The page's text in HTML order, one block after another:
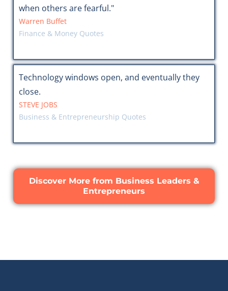
when others are fearful."
Warren Buffet
Finance & Money Quotes
Technology windows open, and eventually they
close.
STEVE JOBS
Business & Entrepreneurship Quotes
Discover More from Business Leaders &
Entrepreneurs